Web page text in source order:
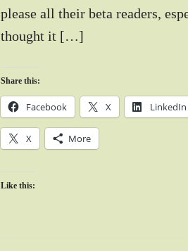
please all their beta readers,
thought it […]
Share this:
Facebook X LinkedIn
X More
Like this: